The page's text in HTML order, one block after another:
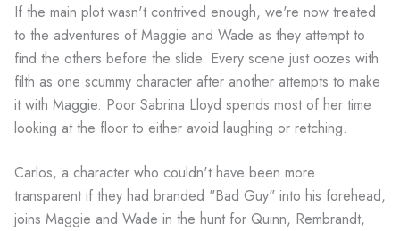
If the main plot wasn't contrived enough, we're now treated
to the adventures of Maggie and Wade as they attempt to
find the others before the slide. Every scene just oozes with
filth as one scummy character after another attempts to make
it with Maggie. Poor Sabrina Lloyd spends most of her time
looking at the floor to either avoid laughing or retching.
Carlos, a character who couldn't have been more
transparent if they had branded "Bad Guy" into his forehead,
joins Maggie and Wade in the hunt for Quinn, Rembrandt,